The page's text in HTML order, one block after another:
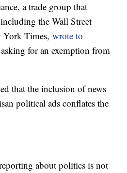
a trade group that
the Wall Street
York Times,wrote to
for an exemption from
that the inclusion of news
political ads conflates the
about politics is not